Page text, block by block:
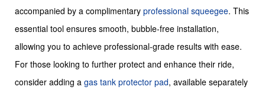
accompanied by a complimentary professional squeegee. This
essential tool ensures smooth, bubble-free installation,
allowing you to achieve professional-grade results with ease.
For those looking to further protect and enhance their ride,
consider adding a gas tank protector pad, available separately